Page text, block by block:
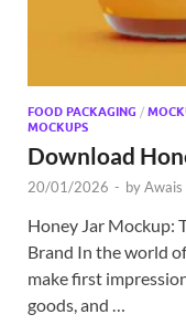
FOOD PACKAGING /
MOCKUPS
Download
20/01/2026 - byAwais
Honey Jar Mockup:
Brand In the world
make first
goods, and …